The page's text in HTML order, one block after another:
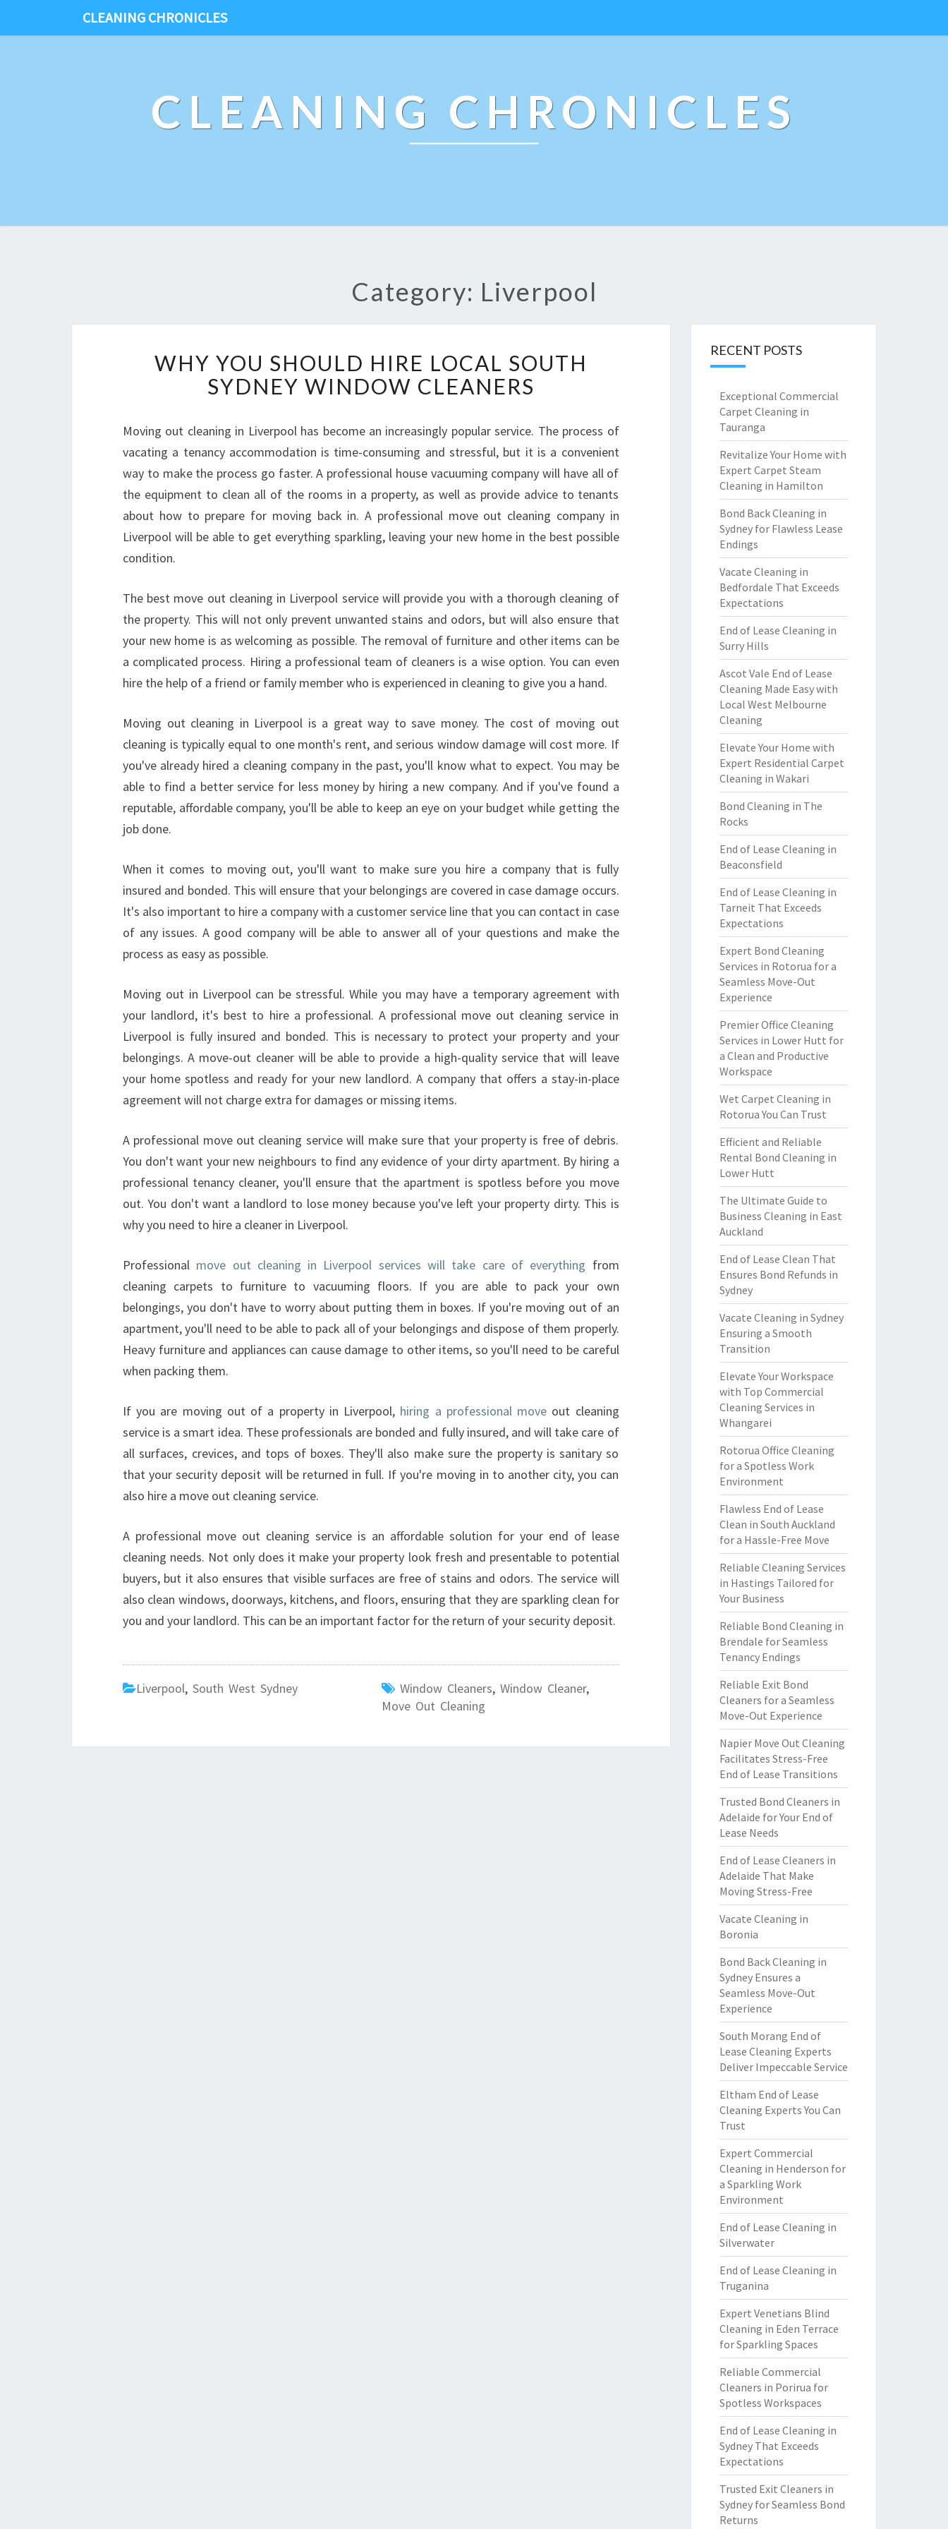
CLEANING CHRONICLES
CLEANING CHRONICLES
Category: Liverpool
H
Y
Y
U
S
H
U
L
D
R
L
O
C
A
U
T
H
S
E
Y
W
I
W
C
L
E
N
E
S
WHY YOU SHOULD HIRE LOCAL SOUTH
SYDNEY WINDOW CLEANERS
Moving out cleaning in Liverpool has become an increasingly popular service. The process of
vacating a tenancy accommodation is time-consuming and stressful, but it is a convenient
way to make the process go faster. A professional house vacuuming company will have all of
the equipment to clean all of the rooms in a property, as well as provide advice to tenants
about how to prepare for moving back in. A professional move out cleaning company in
Liverpool will be able to get everything sparkling, leaving your new home in the best possible
condition.
The best move out cleaning in Liverpool service will provide you with a thorough cleaning of
the property. This will not only prevent unwanted stains and odors, but will also ensure that
your new home is as welcoming as possible. The removal of furniture and other items can be
a complicated process. Hiring a professional team of cleaners is a wise option. You can even
hire the help of a friend or family member who is experienced in cleaning to give you a hand.
Moving out cleaning in Liverpool is a great way to save money. The cost of moving out
cleaning is typically equal to one month's rent, and serious window damage will cost more. If
you've already hired a cleaning company in the past, you'll know what to expect. You may be
able to find a better service for less money by hiring a new company. And if you've found a
reputable, affordable company, you'll be able to keep an eye on your budget while getting the
job done.
When it comes to moving out, you'll want to make sure you hire a company that is fully
insured and bonded. This will ensure that your belongings are covered in case damage occurs.
It's also important to hire a company with a customer service line that you can contact in case
of any issues. A good company will be able to answer all of your questions and make the
process as easy as possible.
Moving out in Liverpool can be stressful. While you may have a temporary agreement with
your landlord, it's best to hire a professional. A professional move out cleaning service in
Liverpool is fully insured and bonded. This is necessary to protect your property and your
belongings. A move-out cleaner will be able to provide a high-quality service that will leave
your home spotless and ready for your new landlord. A company that offers a stay-in-place
agreement will not charge extra for damages or missing items.
A professional move out cleaning service will make sure that your property is free of debris.
You don't want your new neighbours to find any evidence of your dirty apartment. By hiring a
professional tenancy cleaner, you'll ensure that the apartment is spotless before you move
out. You don't want a landlord to lose money because you've left your property dirty. This is
why you need to hire a cleaner in Liverpool.
Professional move out cleaning in Liverpool services will take care of everything from
cleaning carpets to furniture to vacuuming floors. If you are able to pack your own
belongings, you don't have to worry about putting them in boxes. If you're moving out of an
apartment, you'll need to be able to pack all of your belongings and dispose of them properly.
Heavy furniture and appliances can cause damage to other items, so you'll need to be careful
when packing them.
If you are moving out of a property in Liverpool, hiring a professional move out cleaning
service is a smart idea. These professionals are bonded and fully insured, and will take care of
all surfaces, crevices, and tops of boxes. They'll also make sure the property is sanitary so
that your security deposit will be returned in full. If you're moving in to another city, you can
also hire a move out cleaning service.
A professional move out cleaning service is an affordable solution for your end of lease
cleaning needs. Not only does it make your property look fresh and presentable to potential
buyers, but it also ensures that visible surfaces are free of stains and odors. The service will
also clean windows, doorways, kitchens, and floors, ensuring that they are sparkling clean for
you and your landlord. This can be an important factor for the return of your security deposit.
Liverpool, South West Sydney Window Cleaners, Window Cleaner,
Move Out Cleaning
RECENT POSTS
Exceptional Commercial
Carpet Cleaning in
Tauranga
Revitalize Your Home with
Expert Carpet Steam
Cleaning in Hamilton
Bond Back Cleaning in
Sydney for Flawless Lease
Endings
Vacate Cleaning in
Bedfordale That Exceeds
Expectations
End of Lease Cleaning in
Surry Hills
Ascot Vale End of Lease
Cleaning Made Easy with
Local West Melbourne
Cleaning
Elevate Your Home with
Expert Residential Carpet
Cleaning in Wakari
Bond Cleaning in The
Rocks
End of Lease Cleaning in
Beaconsfield
End of Lease Cleaning in
Tarneit That Exceeds
Expectations
Expert Bond Cleaning
Services in Rotorua for a
Seamless Move-Out
Experience
Premier Office Cleaning
Services in Lower Hutt for
a Clean and Productive
Workspace
Wet Carpet Cleaning in
Rotorua You Can Trust
Efficient and Reliable
Rental Bond Cleaning in
Lower Hutt
The Ultimate Guide to
Business Cleaning in East
Auckland
End of Lease Clean That
Ensures Bond Refunds in
Sydney
Vacate Cleaning in Sydney
Ensuring a Smooth
Transition
Elevate Your Workspace
with Top Commercial
Cleaning Services in
Whangarei
Rotorua Office Cleaning
for a Spotless Work
Environment
Flawless End of Lease
Clean in South Auckland
for a Hassle-Free Move
Reliable Cleaning Services
in Hastings Tailored for
Your Business
Reliable Bond Cleaning in
Brendale for Seamless
Tenancy Endings
Reliable Exit Bond
Cleaners for a Seamless
Move-Out Experience
Napier Move Out Cleaning
Facilitates Stress-Free
End of Lease Transitions
Trusted Bond Cleaners in
Adelaide for Your End of
Lease Needs
End of Lease Cleaners in
Adelaide That Make
Moving Stress-Free
Vacate Cleaning in
Boronia
Bond Back Cleaning in
Sydney Ensures a
Seamless Move-Out
Experience
South Morang End of
Lease Cleaning Experts
Deliver Impeccable Service
Eltham End of Lease
Cleaning Experts You Can
Trust
Expert Commercial
Cleaning in Henderson for
a Sparkling Work
Environment
End of Lease Cleaning in
Silverwater
End of Lease Cleaning in
Truganina
Expert Venetians Blind
Cleaning in Eden Terrace
for Sparkling Spaces
Reliable Commercial
Cleaners in Porirua for
Spotless Workspaces
End of Lease Cleaning in
Sydney That Exceeds
Expectations
Trusted Exit Cleaners in
Sydney for Seamless Bond
Returns